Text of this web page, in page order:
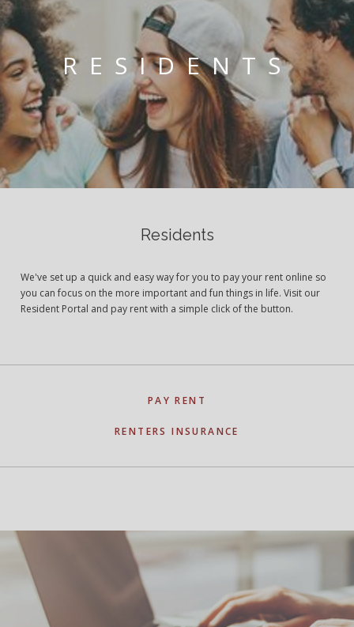
RESIDENTS
Residents
We've set up a quick and easy way for you to pay your rent online so
you can focus on the more important and fun things in life. Visit our
Resident Portal and pay rent with a simple click of the button.
PAY RENT
RENTERS INSURANCE